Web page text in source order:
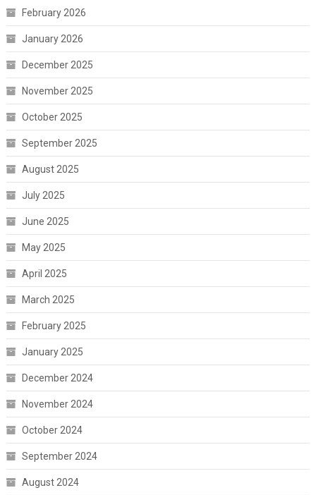
February 2026
January 2026
December 2025
November 2025
October 2025
September 2025
August 2025
July 2025
June 2025
May 2025
April 2025
March 2025
February 2025
January 2025
December 2024
November 2024
October 2024
September 2024
August 2024